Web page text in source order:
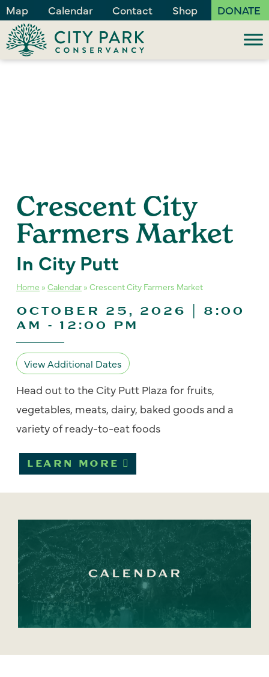
Map Calendar Contact Shop DONATE
Crescent City
Farmers Market
In City Putt
Home » Calendar » Crescent City Farmers Market
OCTOBER 25, 2026 | 8:00
AM - 12:00 PM
View Additional Dates
Head out to the City Putt Plaza for fruits,
vegetables, meats, dairy, baked goods and a
variety of ready-to-eat foods
LEARN MORE
CALENDAR